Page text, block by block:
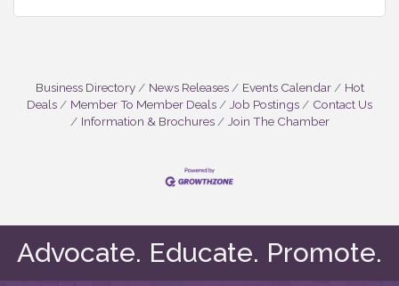
Business Directory News Releases Events Calendar
Hot
Deals
Member To Member Deals Job Postings
Contact Us
Information & Brochures
Join The Chamber
Advocate. Educate. Promote.